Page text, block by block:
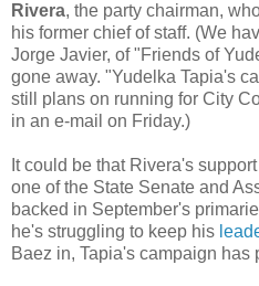
Rivera, the party chairman,
his former chief of staff. (We
Jorge Javier, of "Friends of
gone away. "Yudelka Tapia's
still plans on running for City
in an e-mail on Friday.)
It could be that Rivera's
one of the State Senate and
backed in September's
he's struggling to keep his
Baez in, Tapia's campaign has